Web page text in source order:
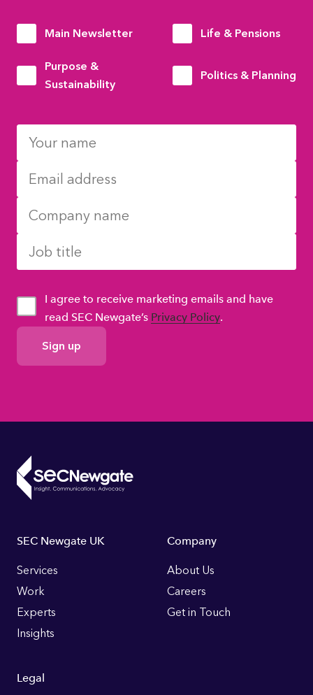
Main Newsletter Life & Pensions
Purpose &
Sustainability
Politics & Planning
GDPR
Consent
I agree to receive marketing emails and have
read SEC Newgate’s Privacy Policy.
Footer
Links
SEC Newgate UK
Services
Work
Experts
Insights
Company
About Us
Careers
Get in Touch
Legal